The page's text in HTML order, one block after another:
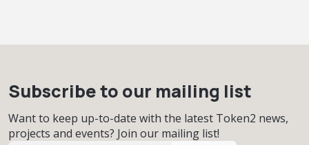
Subscribe to our mailing list
Want to keep up-to-date with the latest Token2 news,
projects and events? Join our mailing list!